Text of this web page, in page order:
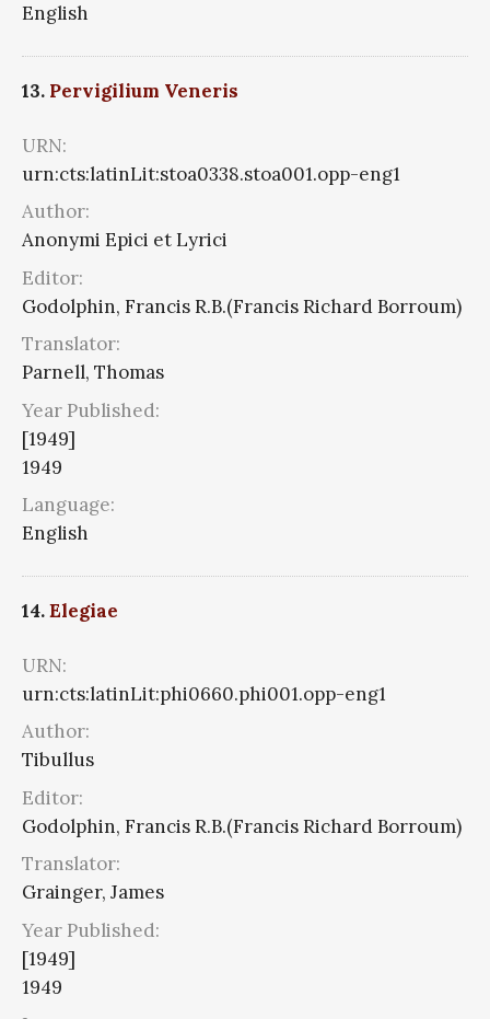
English
13. Pervigilium Veneris
URN:
urn:cts:latinLit:stoa0338.stoa001.opp-eng1
Author:
Anonymi Epici et Lyrici
Editor:
Godolphin, Francis R.B.(Francis Richard Borroum)
Translator:
Parnell, Thomas
Year Published:
[1949]
1949
Language:
English
14.Elegiae
URN:
urn:cts:latinLit:phi0660.phi001.opp-eng1
Author:
Tibullus
Editor:
Godolphin, Francis R.B.(Francis Richard Borroum)
Translator:
Grainger, James
Year Published:
[1949]
1949